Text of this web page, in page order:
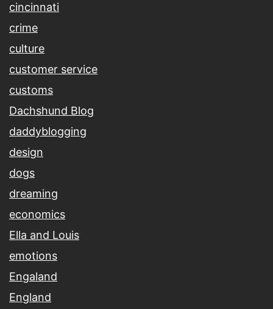
cincinnati
crime
culture
customer service
customs
Dachshund Blog
daddyblogging
design
dogs
dreaming
economics
Ella and Louis
emotions
Engaland
England